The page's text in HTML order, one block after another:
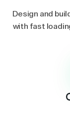
Design and
with fast